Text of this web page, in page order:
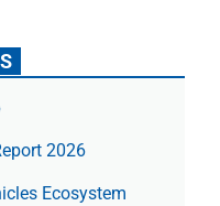
2026
Ecosystem